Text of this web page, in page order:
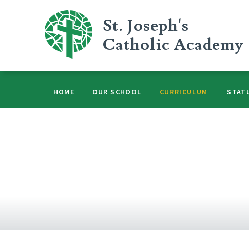
St. Joseph's
Catholic Academy
HOME OUR SCHOOL CURRICULUM